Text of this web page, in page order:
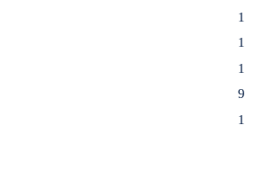
1
1
1
9
1